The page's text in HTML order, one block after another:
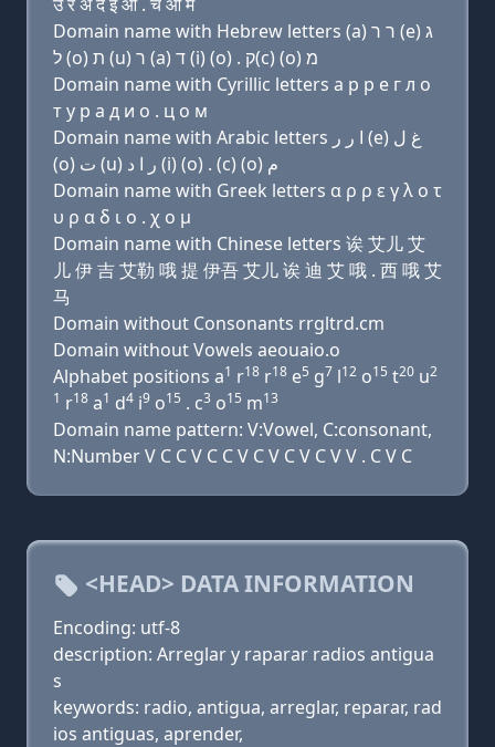
Domain name with Hebrew letters (a) ר ר (e) ג
ל (ο) ת (u) ר (a) ד (i) (ο) . ק(c) (ο) מ
Domain name with Cyrillic letters a р р e г л о
т у р a д и о . ц о м
Domain name with Arabic letters ﺍ ﺭ ﺭ (e) ﻍ ﻝ
(o) ﺕ (u) ﺭ ﺍ ﺩ (i) (o) . (c) (o) ﻡ
Domain name with Greek letters α ρ ρ ε γ λ ο τ
υ ρ α δ ι ο . χ ο μ
Domain name with Chinese letters 诶 艾儿 艾
儿 伊 吉 艾勒 哦 提 伊吾 艾儿 诶 迪 艾 哦 . 西 哦 艾
马
Domain without Consonants rrgltrd.cm
Domain without Vowels aeouaio.o
Alphabet positions a1 r18 r18 e5 g7 l12 o15 t20 u2
1 r18 a1 d4 i9 o15 . c3 o15 m13
Domain name pattern: V:Vowel, C:consonant,
N:Number V C C V C C V C V C V C V V . C V C
<HEAD> DATA INFORMATION
Encoding: utf-8
description: Arreglar y raparar radios antigua
s
keywords: radio, antigua, arreglar, reparar, rad
ios antiguas, aprender,